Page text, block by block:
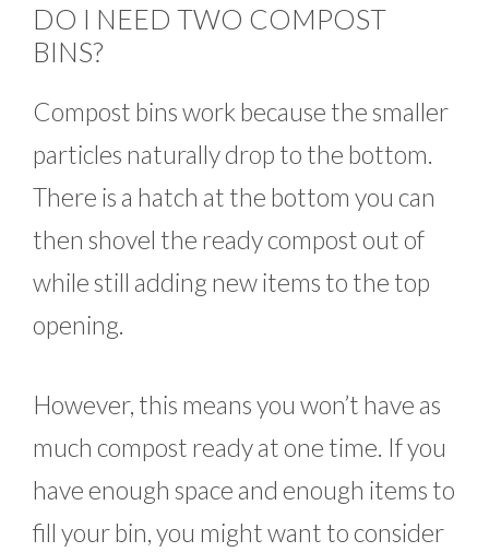
DO I NEED TWO COMPOST
BINS?
Compost bins work because the smaller
particles naturally drop to the bottom.
There is a hatch at the bottom you can
then shovel the ready compost out of
while still adding new items to the top
opening.
However, this means you won’t have as
much compost ready at one time. If you
have enough space and enough items to
fill your bin, you might want to consider